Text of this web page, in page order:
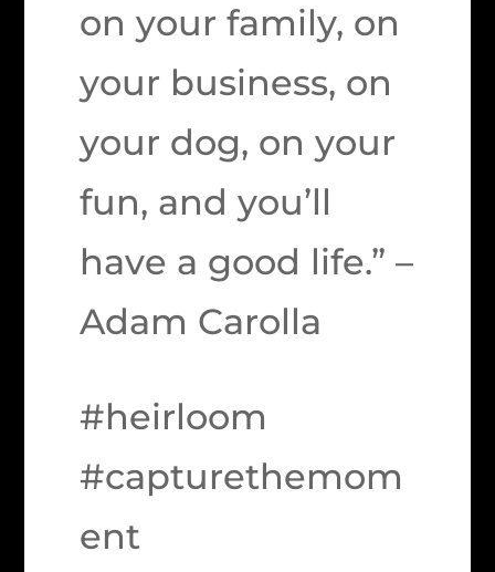
on your family, on
your business, on
your dog, on your
fun, and you’ll
have a good life.” –
Adam Carolla
#heirloom
#capturethemom
ent